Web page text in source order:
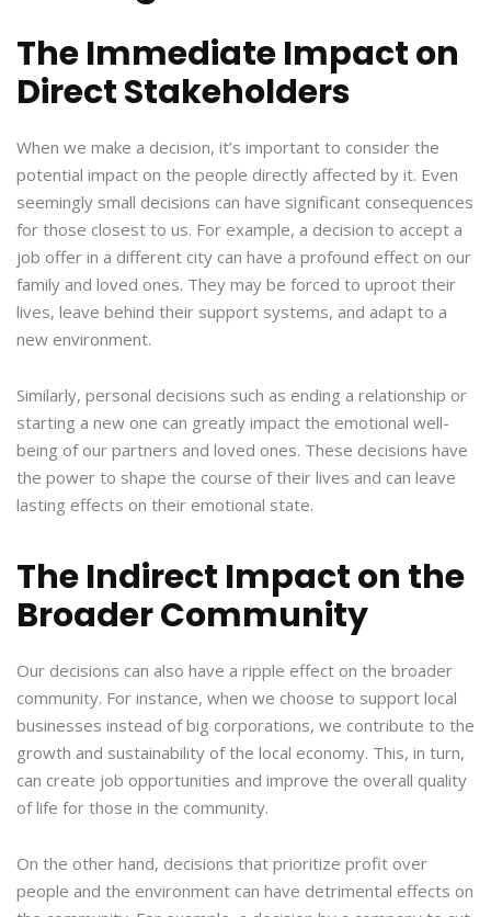
The Immediate Impact on
Direct Stakeholders
When we make a decision, it’s important to consider the
potential impact on the people directly affected by it. Even
seemingly small decisions can have significant consequences
for those closest to us. For example, a decision to accept a
job offer in a different city can have a profound effect on our
family and loved ones. They may be forced to uproot their
lives, leave behind their support systems, and adapt to a
new environment.
Similarly, personal decisions such as ending a relationship or
starting a new one can greatly impact the emotional well-
being of our partners and loved ones. These decisions have
the power to shape the course of their lives and can leave
lasting effects on their emotional state.
The Indirect Impact on the
Broader Community
Our decisions can also have a ripple effect on the broader
community. For instance, when we choose to support local
businesses instead of big corporations, we contribute to the
growth and sustainability of the local economy. This, in turn,
can create job opportunities and improve the overall quality
of life for those in the community.
On the other hand, decisions that prioritize profit over
people and the environment can have detrimental effects on